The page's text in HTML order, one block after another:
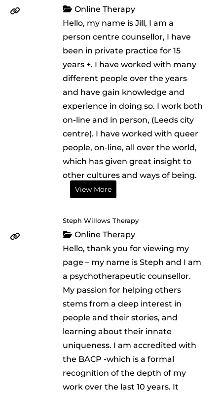
Online Therapy
Hello, my name is Jill, I am a
person centre counsellor, I have
been in private practice for 15
years +. I have worked with many
different people over the years
and have gain knowledge and
experience in doing so. I work both
on-line and in person, (Leeds city
centre). I have worked with queer
people, on-line, all over the world,
which has given great insight to
other cultures and ways of being.
View More
Steph Willows Therapy
Online Therapy
Hello, thank you for viewing my
page – my name is Steph and I am
a psychotherapeutic counsellor.
My passion for helping others
stems from a deep interest in
people and their stories, and
learning about their innate
uniqueness. I am accredited with
the BACP -which is a formal
recognition of the depth of my
work over the last 10 years. It